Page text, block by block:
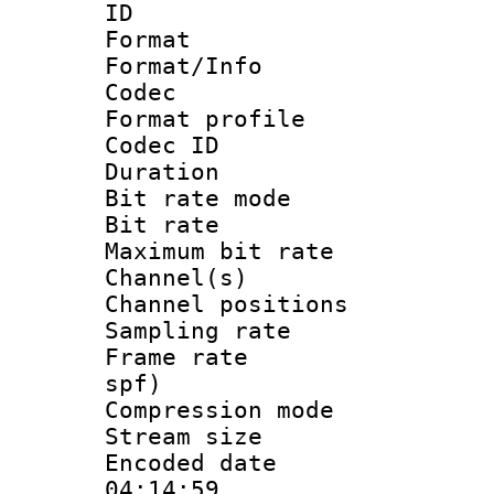
ID
Format
Format/Info :
Codec
Format
Codec
Duration :
Bit rate
Bit rate :
Maximum bit
Channel(s)
Channel
Sampling
Frame rate :
spf)
Compression
Stream size :
Encoded date